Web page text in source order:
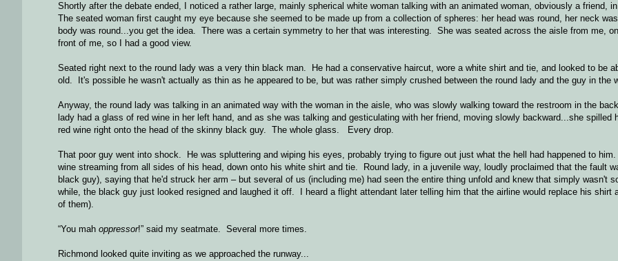
Shortly after the debate ended, I noticed a rather large, mainly spherical white woman talking with an animated woman, obviously a friend,
The seated woman first caught my eye because she seemed to be made up from a collection of spheres: her head was round, her neck
body was round...you get the idea. There was a certain symmetry to her that was interesting. She was seated across the aisle from me,
front of me, so I had a good view.
Seated right next to the round lady was a very thin black man. He had a conservative haircut, wore a white shirt and tie, and looked to be
old. It's possible he wasn't actually as thin as he appeared to be, but was rather simply crushed between the round lady and the guy in the
Anyway, the round lady was talking in an animated way with the woman in the aisle, who was slowly walking toward the restroom in the
lady had a glass of red wine in her left hand, and as she was talking and gesticulating with her friend, moving slowly backward...she spilled
red wine right onto the head of the skinny black guy. The whole glass. Every drop.
That poor guy went into shock. He was spluttering and wiping his eyes, probably trying to figure out just what the hell had happened to
wine streaming from all sides of his head, down onto his white shirt and tie. Round lady, in a juvenile way, loudly proclaimed that the fault
black guy), saying that he'd struck her arm – but several of us (including me) had seen the entire thing unfold and knew that simply wasn't
while, the black guy just looked resigned and laughed it off. I heard a flight attendant later telling him that the airline would replace his shirt
of them).
“You mah oppressor!” said my seatmate. Several more times.
Richmond looked quite inviting as we approached the runway...